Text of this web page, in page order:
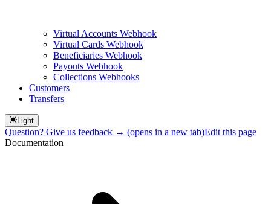
Virtual Accounts Webhook
Virtual Cards Webhook
Beneficiaries Webhook
Payouts Webhook
Collections Webhooks
Customers
Transfers
Light
Question? Give us feedback → (opens in a new tab)Edit this page
Documentation